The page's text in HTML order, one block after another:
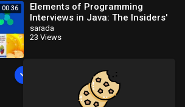
00:36
Elements of Programming
Interviews in Java: The Insiders'
Guide Complete
sarada
23 Views